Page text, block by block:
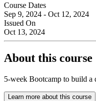
Course Dates
Sep 9, 2024 - Oct 12, 2024
Issued On
Oct 13, 2024
About this course
5-week Bootcamp to build a
Learn more about this course